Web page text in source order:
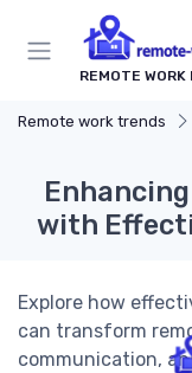
REMOTE WORK
Remote work trends
with
Explore how
can transform
communication,